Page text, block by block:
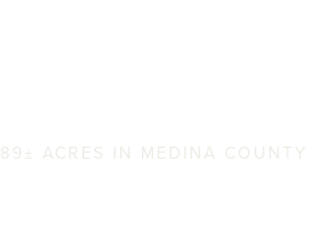
89± ACRES IN MEDINA COUNTY